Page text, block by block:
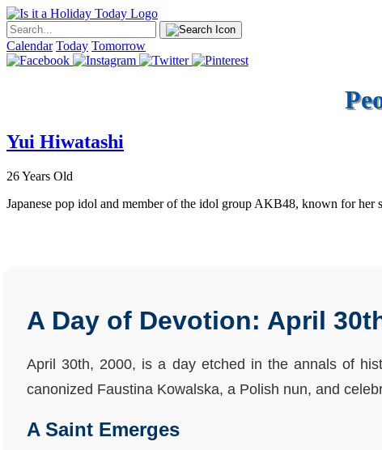
Calendar Today Tomorrow
Yui Hiwatashi
26 Years Old
Japanese pop idol and member of the idol group AKB48, known for her
A Day of Devotion: April
April 30th, 2000, is a day etched in the annals of
canonized Faustina Kowalska, a Polish nun, and
A Saint Emerges